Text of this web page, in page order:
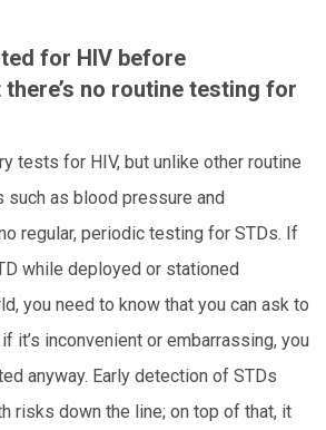
for HIV before
no routine testing for
tests for HIV, but unlike other routine
as blood pressure and
regular, periodic testing for STDs. If
while deployed or stationed
you need to know that you can ask to
it’s inconvenient or embarrassing, you
anyway. Early detection of STDs
risks down the line; on top of that, it